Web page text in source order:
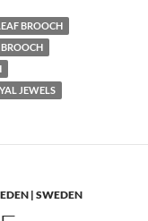
BROOCH
JEWELS
| SWEDEN